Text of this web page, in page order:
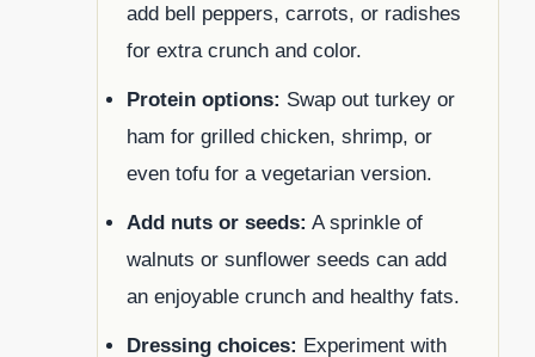
add bell peppers, carrots, or radishes
for extra crunch and color.
Protein options: Swap out turkey or
ham for grilled chicken, shrimp, or
even tofu for a vegetarian version.
Add nuts or seeds: A sprinkle of
walnuts or sunflower seeds can add
an enjoyable crunch and healthy fats.
Dressing choices: Experiment with